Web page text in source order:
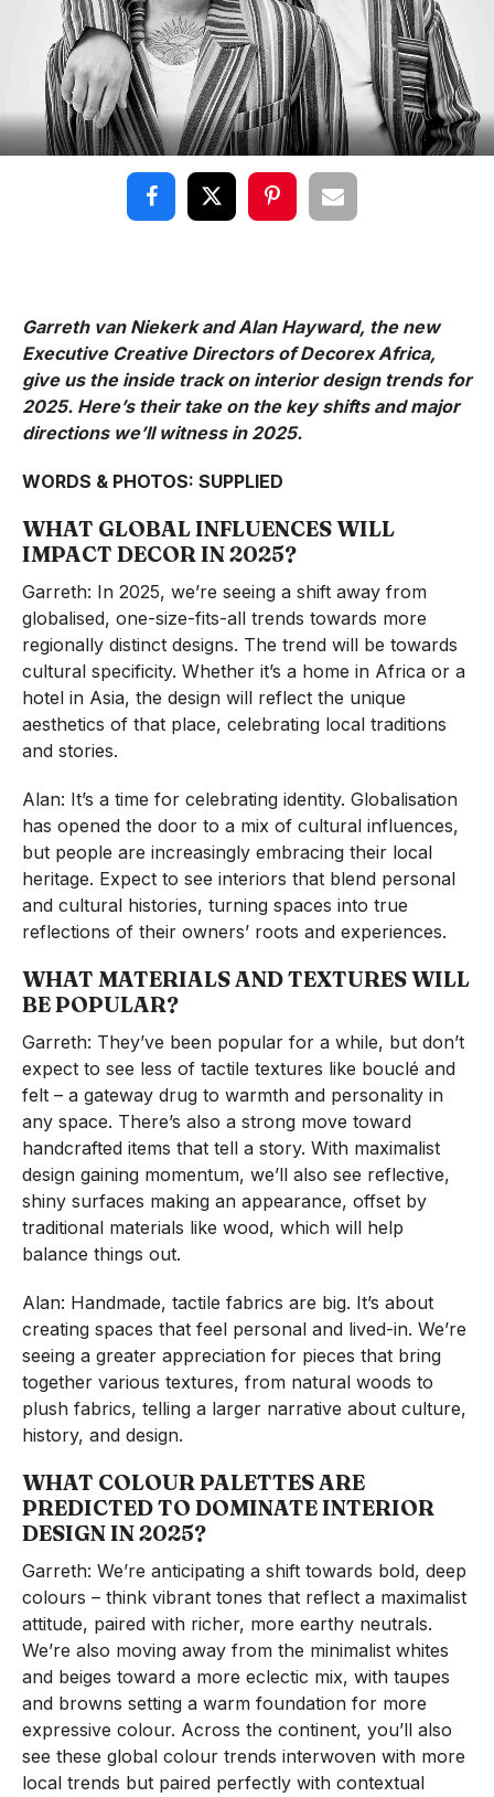
Garreth van Niekerk and Alan Hayward, the new
Executive Creative Directors of Decorex Africa,
give us the inside track on interior design trends for
2025. Here’s their take on the key shifts and major
directions we’ll witness in 2025.
WORDS & PHOTOS: SUPPLIED
WHAT GLOBAL INFLUENCES WILL
IMPACT DECOR IN 2025?
Garreth: In 2025, we’re seeing a shift away from
globalised, one-size-fits-all trends towards more
regionally distinct designs. The trend will be towards
cultural specificity. Whether it’s a home in Africa or a
hotel in Asia, the design will reflect the unique
aesthetics of that place, celebrating local traditions
and stories.
Alan: It’s a time for celebrating identity. Globalisation
has opened the door to a mix of cultural influences,
but people are increasingly embracing their local
heritage. Expect to see interiors that blend personal
and cultural histories, turning spaces into true
reflections of their owners’ roots and experiences.
WHAT MATERIALS AND TEXTURES WILL
BE POPULAR?
Garreth: They’ve been popular for a while, but don’t
expect to see less of tactile textures like bouclé and
felt – a gateway drug to warmth and personality in
any space. There’s also a strong move toward
handcrafted items that tell a story. With maximalist
design gaining momentum, we’ll also see reflective,
shiny surfaces making an appearance, offset by
traditional materials like wood, which will help
balance things out.
Alan: Handmade, tactile fabrics are big. It’s about
creating spaces that feel personal and lived-in. We’re
seeing a greater appreciation for pieces that bring
together various textures, from natural woods to
plush fabrics, telling a larger narrative about culture,
history, and design.
WHAT COLOUR PALETTES ARE
PREDICTED TO DOMINATE INTERIOR
DESIGN IN 2025?
Garreth: We’re anticipating a shift towards bold, deep
colours – think vibrant tones that reflect a maximalist
attitude, paired with richer, more earthy neutrals.
We’re also moving away from the minimalist whites
and beiges toward a more eclectic mix, with taupes
and browns setting a warm foundation for more
expressive colour. Across the continent, you’ll also
see these global colour trends interwoven with more
local trends but paired perfectly with contextual